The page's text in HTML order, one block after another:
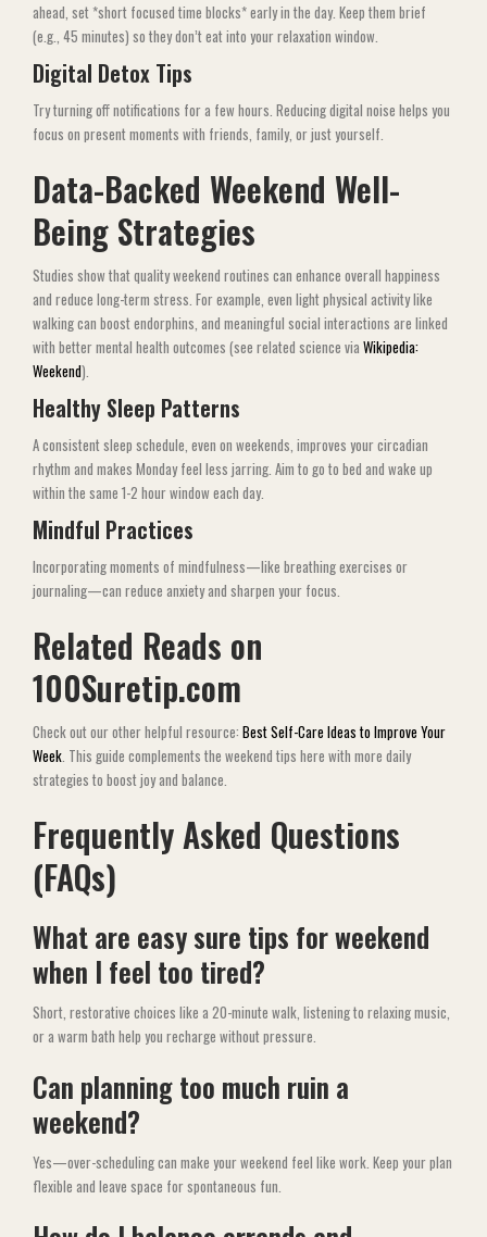
ahead, set *short focused time blocks* early in the day. Keep them brief
(e.g., 45 minutes) so they don’t eat into your relaxation window.
Digital Detox Tips
Try turning off notifications for a few hours. Reducing digital noise helps you
focus on present moments with friends, family, or just yourself.
Data-Backed Weekend Well-
Being Strategies
Studies show that quality weekend routines can enhance overall happiness
and reduce long-term stress. For example, even light physical activity like
walking can boost endorphins, and meaningful social interactions are linked
with better mental health outcomes (see related science via Wikipedia:
Weekend).
Healthy Sleep Patterns
A consistent sleep schedule, even on weekends, improves your circadian
rhythm and makes Monday feel less jarring. Aim to go to bed and wake up
within the same 1-2 hour window each day.
Mindful Practices
Incorporating moments of mindfulness—like breathing exercises or
journaling—can reduce anxiety and sharpen your focus.
Related Reads on
100Suretip.com
Check out our other helpful resource: Best Self-Care Ideas to Improve Your
Week. This guide complements the weekend tips here with more daily
strategies to boost joy and balance.
Frequently Asked Questions
(FAQs)
What are easy sure tips for weekend
when I feel too tired?
Short, restorative choices like a 20-minute walk, listening to relaxing music,
or a warm bath help you recharge without pressure.
Can planning too much ruin a
weekend?
Yes—over-scheduling can make your weekend feel like work. Keep your plan
flexible and leave space for spontaneous fun.